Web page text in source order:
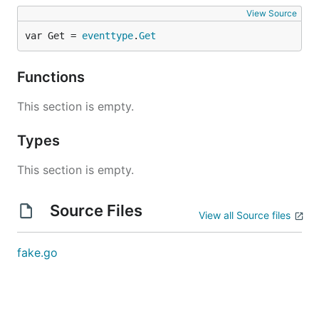
View Source
var Get = eventtype.Get
Functions
This section is empty.
Types
This section is empty.
Source Files View all Source files
fake.go